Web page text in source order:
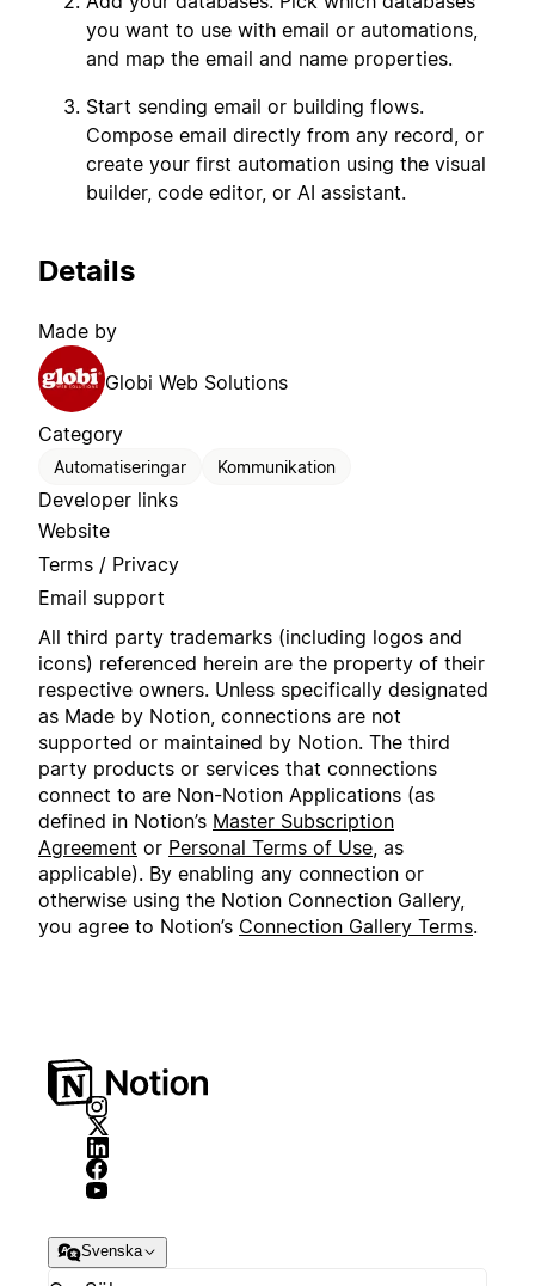
you want to use with email or automations,
and map the email and name properties.
Start sending email or building flows.
Compose email directly from any record, or
create your first automation using the visual
builder, code editor, or AI assistant.
Details
Made by
Globi Web Solutions
Category
Automatiseringar Kommunikation
Developer links
Website
Terms / Privacy
Email support
All third party trademarks (including logos and
icons) referenced herein are the property of their
respective owners. Unless specifically designated
as Made by Notion, connections are not
supported or maintained by Notion. The third
party products or services that connections
connect to are Non-Notion Applications (as
defined in Notion’s Master Subscription
Agreement or Personal Terms of Use, as
applicable). By enabling any connection or
otherwise using the Notion Connection Gallery,
you agree to Notion’s Connection Gallery Terms.
Svenska